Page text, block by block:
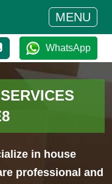
MENU
WhatsApp
in house
professional and